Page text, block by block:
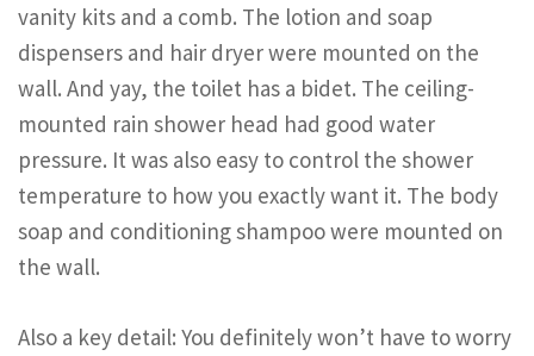
vanity kits and a comb. The lotion and soap
dispensers and hair dryer were mounted on the
wall. And yay, the toilet has a bidet. The ceiling-
mounted rain shower head had good water
pressure. It was also easy to control the shower
temperature to how you exactly want it. The body
soap and conditioning shampoo were mounted on
the wall.
Also a key detail: You definitely won’t have to worry